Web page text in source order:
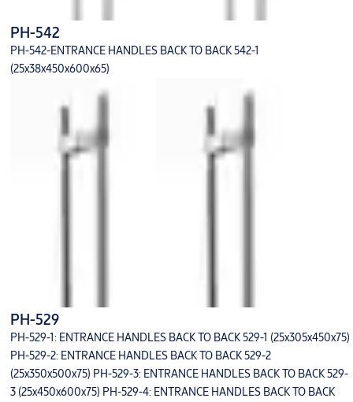
PH-542
PH-542-ENTRANCE HANDLES BACK TO BACK 542-1
(25x38x450x600x65)
PH-529
PH-529-1: ENTRANCE HANDLES BACK TO BACK 529-1 (25x305x450x75)
PH-529-2: ENTRANCE HANDLES BACK TO BACK 529-2
(25x350x500x75) PH-529-3: ENTRANCE HANDLES BACK TO BACK 529-
3 (25x450x600x75) PH-529-4: ENTRANCE HANDLES BACK TO BACK